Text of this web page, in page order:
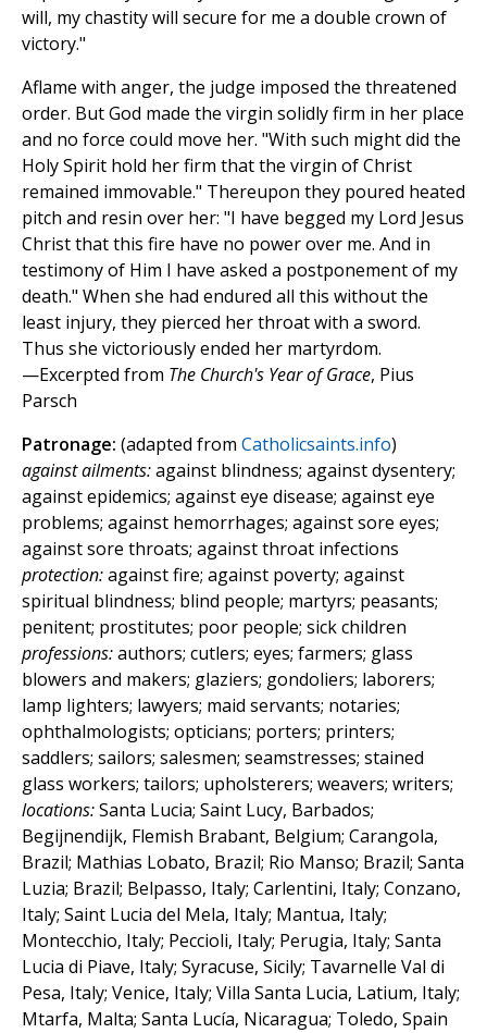
will, my chastity will secure for me a double crown of
victory."
Aflame with anger, the judge imposed the threatened
order. But God made the virgin solidly firm in her place
and no force could move her. "With such might did the
Holy Spirit hold her firm that the virgin of Christ
remained immovable." Thereupon they poured heated
pitch and resin over her: "I have begged my Lord Jesus
Christ that this fire have no power over me. And in
testimony of Him I have asked a postponement of my
death." When she had endured all this without the
least injury, they pierced her throat with a sword.
Thus she victoriously ended her martyrdom.
—Excerpted from The Church's Year of Grace, Pius
Parsch
Patronage: (adapted from Catholicsaints.info)
against ailments:against blindness; against dysentery;
against epidemics; against eye disease; against eye
problems; against hemorrhages; against sore eyes;
against sore throats; against throat infections
protection:against fire; against poverty; against
spiritual blindness; blind people; martyrs; peasants;
penitent; prostitutes; poor people; sick children
professions:authors; cutlers; eyes; farmers; glass
blowers and makers; glaziers; gondoliers; laborers;
lamp lighters; lawyers; maid servants; notaries;
ophthalmologists; opticians; porters; printers;
saddlers; sailors; salesmen; seamstresses; stained
glass workers; tailors; upholsterers; weavers; writers;
locations:Santa Lucia; Saint Lucy, Barbados;
Begijnendijk, Flemish Brabant, Belgium; Carangola,
Brazil; Mathias Lobato, Brazil; Rio Manso; Brazil; Santa
Luzia; Brazil; Belpasso, Italy; Carlentini, Italy; Conzano,
Italy; Saint Lucia del Mela, Italy; Mantua, Italy;
Montecchio, Italy; Peccioli, Italy; Perugia, Italy; Santa
Lucia di Piave, Italy; Syracuse, Sicily; Tavarnelle Val di
Pesa, Italy; Venice, Italy; Villa Santa Lucia, Latium, Italy;
Mtarfa, Malta; Santa Lucía, Nicaragua; Toledo, Spain